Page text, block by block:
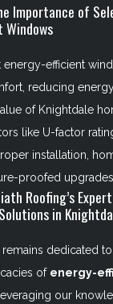
Importance of
Windows
energy-efficient
reducing
of Knightdale
like U-factor
installation,
proofed upgrades.
Roofing’s
in
dedicated
of energy-
our